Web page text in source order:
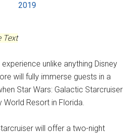
2019
Text
unlike anything Disney
will fully immerse guests in a
Star Wars: Galactic Starcruiser
World Resort in Florida.
will offer a two-night